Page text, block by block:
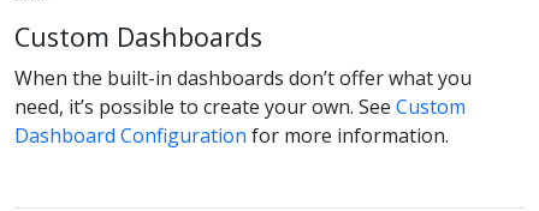
Custom Dashboards
When the built-in dashboards don’t offer what you
need, it’s possible to create your own. See Custom
Dashboard Configuration for more information.